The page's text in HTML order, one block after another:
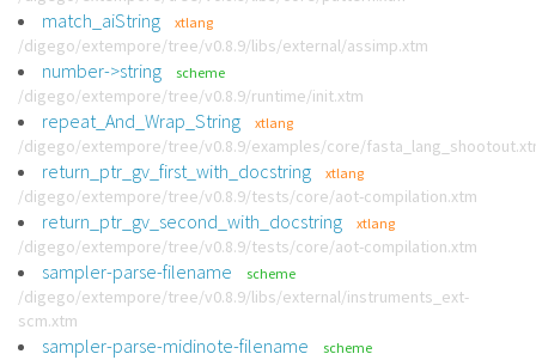
match_aiString xtlang
/digego/extempore/tree/v0.8.9/libs/external/assimp.xtm
number->string scheme
/digego/extempore/tree/v0.8.9/runtime/init.xtm
repeat_And_Wrap_String xtlang
/digego/extempore/tree/v0.8.9/examples/core/
return_ptr_gv_first_with_docstring xtlang
/digego/extempore/tree/v0.8.9/tests/core/aot-compilation.xtm
return_ptr_gv_second_with_docstring xtlang
/digego/extempore/tree/v0.8.9/tests/core/aot-compilation.xtm
sampler-parse-filename scheme
/digego/extempore/tree/v0.8.9/libs/external/instruments_ext-
scm.xtm
sampler-parse-midinote-filename scheme